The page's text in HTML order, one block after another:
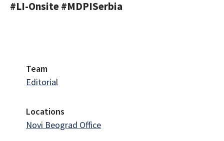
#LI-Onsite #MDPISerbia
Team
Editorial
Locations
Novi Beograd Office